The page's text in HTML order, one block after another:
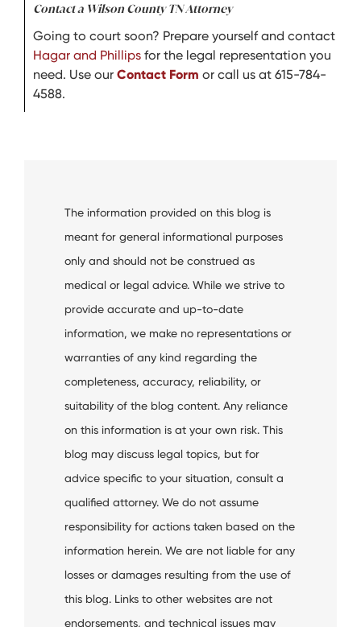
Contact a Wilson County TN Attorney
Going to court soon? Prepare yourself and contact
Hagar and Phillips for the legal representation you
need. Use our Contact Form or call us at 615-784-
4588.
The information provided on this blog is
meant for general informational purposes
only and should not be construed as
medical or legal advice. While we strive to
provide accurate and up-to-date
information, we make no representations or
warranties of any kind regarding the
completeness, accuracy, reliability, or
suitability of the blog content. Any reliance
on this information is at your own risk. This
blog may discuss legal topics, but for
advice specific to your situation, consult a
qualified attorney. We do not assume
responsibility for actions taken based on the
information herein. We are not liable for any
losses or damages resulting from the use of
this blog. Links to other websites are not
endorsements, and technical issues may